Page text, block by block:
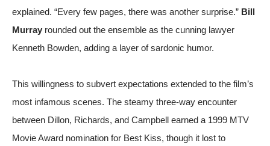
explained. “Every few pages, there was another surprise.” Bill
Murray rounded out the ensemble as the cunning lawyer
Kenneth Bowden, adding a layer of sardonic humor.
This willingness to subvert expectations extended to the film’s
most infamous scenes. The steamy three-way encounter
between Dillon, Richards, and Campbell earned a 1999 MTV
Movie Award nomination for Best Kiss, though it lost to